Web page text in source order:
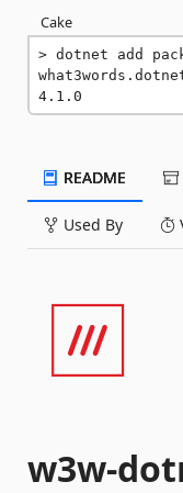
Cake
dotnet add
4.1.0
README
Used By
w3w-